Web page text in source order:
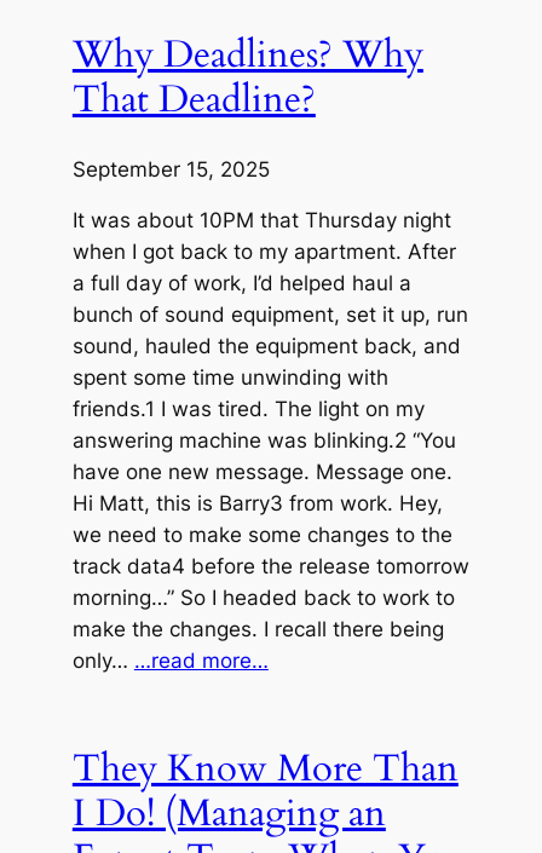
Why Deadlines? Why
That Deadline?
September 15, 2025
It was about 10PM that Thursday night
when I got back to my apartment. After
a full day of work, I’d helped haul a
bunch of sound equipment, set it up, run
sound, hauled the equipment back, and
spent some time unwinding with
friends.1 I was tired. The light on my
answering machine was blinking.2 “You
have one new message. Message one.
Hi Matt, this is Barry3 from work. Hey,
we need to make some changes to the
track data4 before the release tomorrow
morning…” So I headed back to work to
make the changes. I recall there being
only… …read more…
They Know More Than
I Do! (Managing an